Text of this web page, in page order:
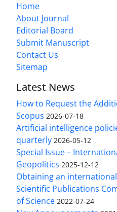
Home
About Journal
Editorial Board
Submit Manuscript
Contact Us
Sitemap
Latest News
How to Request the
Scopus 2026-07-18
Artificial intelligence
quarterly 2026-05-12
Special Issue –
Geopolitics 2025-12-12
Obtaining an
Scientific Publications
of Science 2022-07-24